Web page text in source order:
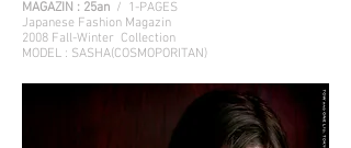
MAGAZIN : 25an / 1-PAGES
Japanese Fashion Magazin
2008 Fall-Winter Collection
MODEL : SASHA(COSMOPORITAN)